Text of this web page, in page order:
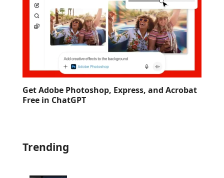
Get Adobe Photoshop, Express, and Acrobat
Free in ChatGPT
Trending